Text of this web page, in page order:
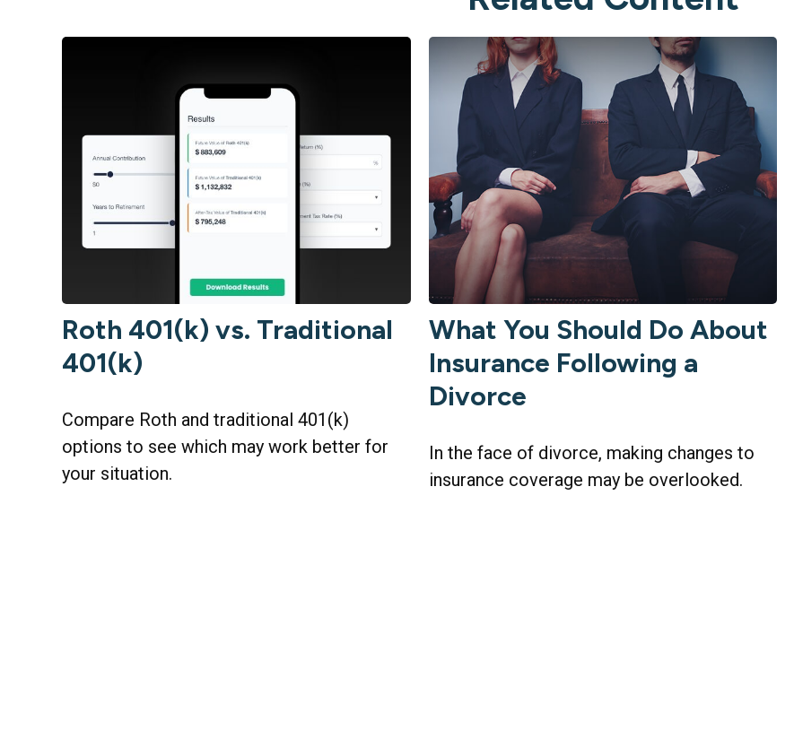
Roth 401(k) vs. Traditional
401(k)
Compare Roth and traditional 401(k)
options to see which may work better for
your situation.
What You Should Do About
Insurance Following a
Divorce
In the face of divorce, making changes to
insurance coverage may be overlooked.